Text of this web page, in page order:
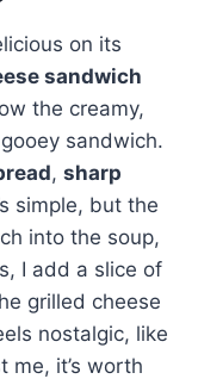
on its
sandwich
the creamy,
sandwich.
, sharp
simple, but the
into the soup,
I add a slice of
grilled cheese
nostalgic, like
me, it’s worth